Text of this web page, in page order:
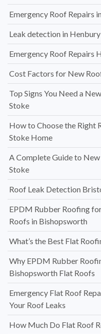
Emergency Roof Repairs
Leak detection in Henbury
Emergency Roof Repairs
Cost Factors for New
Top Signs You Need a
Stoke
How to Choose the Right
Stoke Home
A Complete Guide to
Stoke
Roof Leak Detection
EPDM Rubber Roofing
Roofs in Bishopsworth
What’s the Best Flat
Why EPDM Rubber
Bishopsworth Flat Roofs
Emergency Flat Roof
Your Roof Leaks
How Much Do Flat Roof